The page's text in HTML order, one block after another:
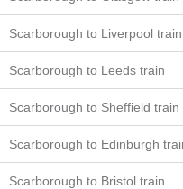
Scarborough to Liverpool train
Scarborough to Leeds train
Scarborough to Sheffield train
Scarborough to Edinburgh
Scarborough to Bristol train